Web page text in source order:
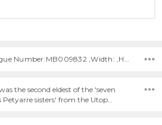
Catalogue Number:MB009832 ,Width: ,Height:
the second eldest of the 'seven
sisters' from the Utop…